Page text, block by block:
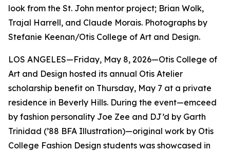
look from the St. John mentor project; Brian Wolk,
Trajal Harrell, and Claude Morais. Photographs by
Stefanie Keenan/Otis College of Art and Design.
LOS ANGELES—Friday, May 8, 2026—Otis College of
Art and Design hosted its annual Otis Atelier
scholarship benefit on Thursday, May 7 at a private
residence in Beverly Hills. During the event—emceed
by fashion personality Joe Zee and DJ’d by Garth
Trinidad (’88 BFA Illustration)—original work by Otis
College Fashion Design students was showcased in